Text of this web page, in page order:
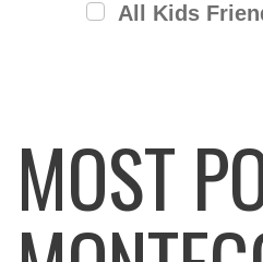
All Kids
MOST